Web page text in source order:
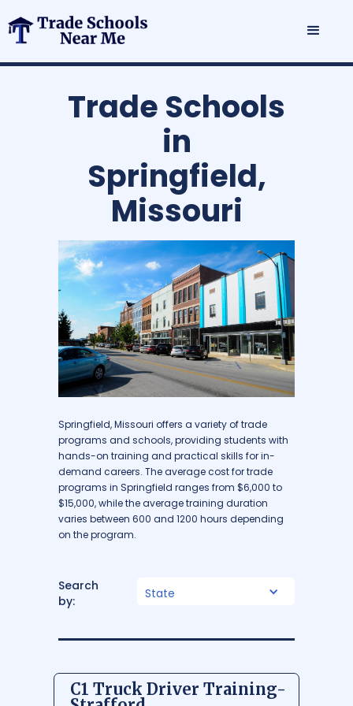
Trade Schools
in
Springfield,
Missouri
Springfield, Missouri offers a variety of trade
programs and schools, providing students with
hands-on training and practical skills for in-
demand careers. The average cost for trade
programs in Springfield ranges from $6,000 to
$15,000, while the average training duration
varies between 600 and 1200 hours depending
on the program.
Search
by:
State
C1 Truck Driver Training-